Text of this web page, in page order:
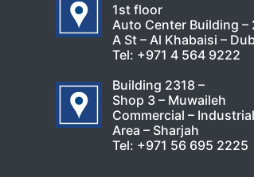
1st floor
Auto Center Building –
A St – Al Khabaisi –
Tel: +971 4 564 9222
Building 2318 –
Shop 3 – Muwaileh
Commercial – Industrial
Area – Sharjah
Tel: +971 56 695 2225